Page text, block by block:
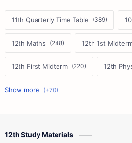
11th Quarterly Time Table
12th Maths 12th 1st
12th First Midterm 12th
11th First Midterm
10th First Midterm
12th Study Materials